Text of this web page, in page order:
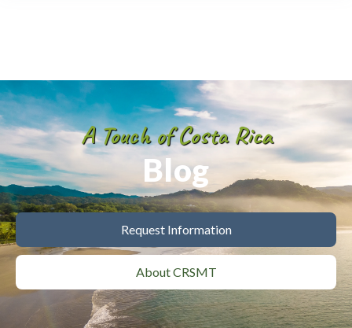
A Touch of Costa Rica
Blog
Request Information
About CRSMT